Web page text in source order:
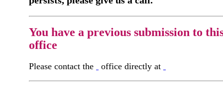
You have a previous submission to
office
Please contact the office directly at